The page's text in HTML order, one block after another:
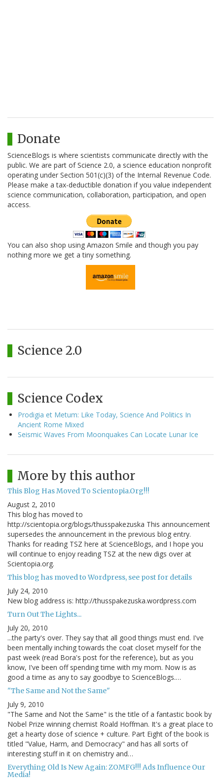
Donate
ScienceBlogs is where scientists communicate directly with the
public. We are part of Science 2.0, a science education nonprofit
operating under Section 501(c)(3) of the Internal Revenue Code.
Please make a tax-deductible donation if you value independent
science communication, collaboration, participation, and open
access.
You can also shop using Amazon Smile and though you pay
nothing more we get a tiny something.
Science 2.0
Science Codex
Prodigia et Metum: Like Today, Science And Politics In
Ancient Rome Mixed
Seismic Waves From Moonquakes Can Locate Lunar Ice
More by this author
This Blog Has Moved To Scientopia.Org!!!
August 2, 2010
This blog has moved to
http://scientopia.org/blogs/thusspakezuska This announcement
supersedes the announcement in the previous blog entry.
Thanks for reading TSZ here at ScienceBlogs, and I hope you
will continue to enjoy reading TSZ at the new digs over at
Scientopia.org.
This blog has moved to Wordpress, see post for details
July 24, 2010
New blog address is: http://thusspakezuska.wordpress.com
Turn Out The Lights...
July 20, 2010
...the party's over. They say that all good things must end. I've
been mentally inching towards the coat closet myself for the
past week (read Bora's post for the reference), but as you
know, I've been off spending time with my mom. Now is as
good a time as any to say goodbye to ScienceBlogs.…
"The Same and Not the Same"
July 9, 2010
"The Same and Not the Same" is the title of a fantastic book by
Nobel Prize winning chemist Roald Hoffman. It's a great place to
get a hearty dose of science + culture. Part Eight of the book is
titled "Value, Harm, and Democracy" and has all sorts of
interesting stuff in it on chemistry and…
Everything Old Is New Again: ZOMFG!!! Ads Influence Our
Media!